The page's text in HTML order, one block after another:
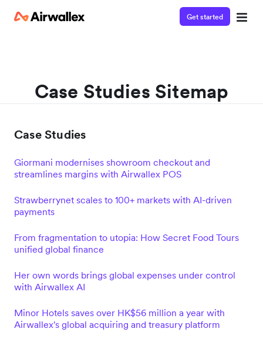
Get started
Case Studies Sitemap
Case Studies
Giormani modernises showroom checkout and
streamlines margins with Airwallex POS
Strawberrynet scales to 100+ markets with AI-driven
payments
From fragmentation to utopia: How Secret Food Tours
unified global finance
Her own words brings global expenses under control
with Airwallex AI
Minor Hotels saves over HK$56 million a year with
Airwallex's global acquiring and treasury platform